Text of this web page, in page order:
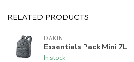
RELATED PRODUCTS
DAKINE
Essentials Pack Mini 7L
In stock